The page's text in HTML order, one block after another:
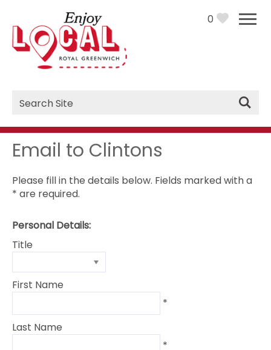
0
Site
Search
Email to Clintons
Please fill in the details below. Fields marked with a
* are required.
Personal Details:
Title
First Name
*
Last Name
*